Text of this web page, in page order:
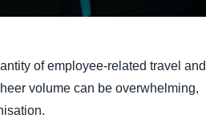
of employee-related travel and
volume can be overwhelming,